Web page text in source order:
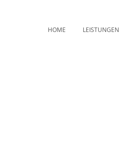
HOME LEISTUNGEN